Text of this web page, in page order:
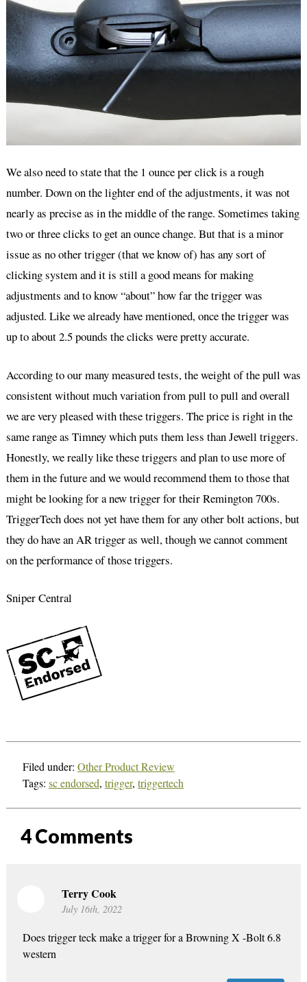
We also need to state that the 1 ounce per click is a rough
number. Down on the lighter end of the adjustments, it was not
nearly as precise as in the middle of the range. Sometimes taking
two or three clicks to get an ounce change. But that is a minor
issue as no other trigger (that we know of) has any sort of
clicking system and it is still a good means for making
adjustments and to know “about” how far the trigger was
adjusted. Like we already have mentioned, once the trigger was
up to about 2.5 pounds the clicks were pretty accurate.
According to our many measured tests, the weight of the pull was
consistent without much variation from pull to pull and overall
we are very pleased with these triggers. The price is right in the
same range as Timney which puts them less than Jewell triggers.
Honestly, we really like these triggers and plan to use more of
them in the future and we would recommend them to those that
might be looking for a new trigger for their Remington 700s.
TriggerTech does not yet have them for any other bolt actions, but
they do have an AR trigger as well, though we cannot comment
on the performance of those triggers.
Sniper Central
Filed under: Other Product Review
Tags: sc endorsed, trigger, triggertech
4Comments
Terry Cook
July 16th, 2022
Does trigger teck make a trigger for a Browning X -Bolt 6.8
western